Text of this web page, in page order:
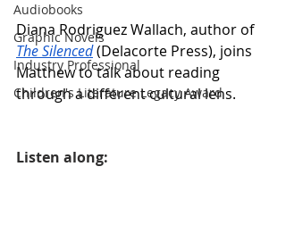
Audiobooks
Graphic Novels
Industry Professional
Children's Literature Legacy Award
Diana Rodriguez Wallach, author of
The Silenced (Delacorte Press), joins
Matthew to talk about reading
through a different cultural lens.
Listen along: